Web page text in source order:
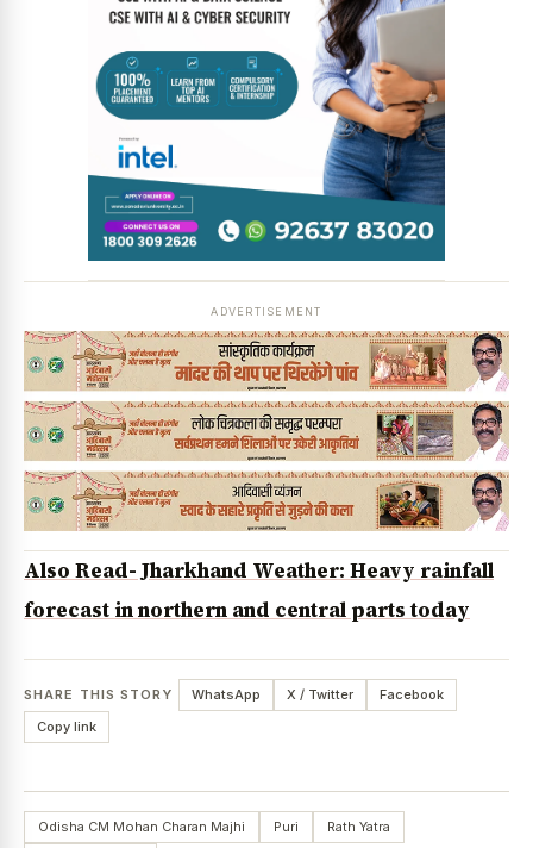
ADVERTISEMENT
Also Read- Jharkhand Weather: Heavy rainfall
forecast in northern and central parts today
SHARE THIS STORY WhatsApp X / Twitter
Facebook
Copy link
Odisha CM Mohan Charan Majhi Puri
Rath Yatra